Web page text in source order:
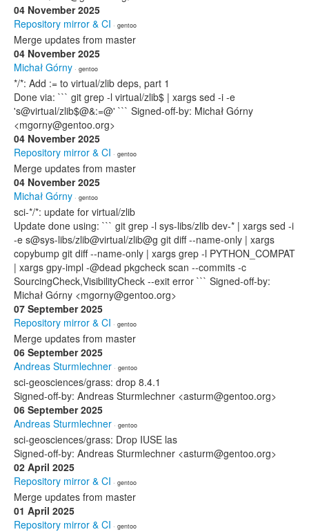
04 November 2025
Repository mirror & CI · gentoo
Merge updates from master
04 November 2025
Michał Górny · gentoo
*/*: Add := to virtual/zlib deps, part 1
Done via: ``` git grep -l virtual/zlib$ | xargs sed -i -e
's@virtual/zlib$@&:=@' ``` Signed-off-by: Michał Górny
<mgorny@gentoo.org>
04 November 2025
Repository mirror & CI · gentoo
Merge updates from master
04 November 2025
Michał Górny · gentoo
sci-*/*: update for virtual/zlib
Update done using: ``` git grep -l sys-libs/zlib dev-* | xargs sed -i
-e s@sys-libs/zlib@virtual/zlib@g git diff --name-only | xargs
copybump git diff --name-only | xargs grep -l PYTHON_COMPAT
| xargs gpy-impl -@dead pkgcheck scan --commits -c
SourcingCheck,VisibilityCheck --exit error ``` Signed-off-by:
Michał Górny <mgorny@gentoo.org>
07 September 2025
Repository mirror & CI · gentoo
Merge updates from master
06 September 2025
Andreas Sturmlechner · gentoo
sci-geosciences/grass: drop 8.4.1
Signed-off-by: Andreas Sturmlechner <asturm@gentoo.org>
06 September 2025
Andreas Sturmlechner · gentoo
sci-geosciences/grass: Drop IUSE las
Signed-off-by: Andreas Sturmlechner <asturm@gentoo.org>
02 April 2025
Repository mirror & CI · gentoo
Merge updates from master
01 April 2025
Repository mirror & CI · gentoo